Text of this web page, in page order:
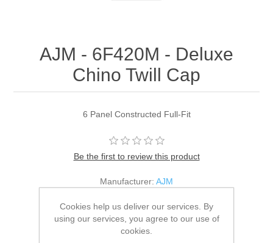
AJM - 6F420M - Deluxe
Chino Twill Cap
6 Panel Constructed Full-Fit
Be the first to review this product
Manufacturer: AJM
SKU: 6F420M
Color *
Cookies help us deliver our services. By
using our services, you agree to our use of
cookies.